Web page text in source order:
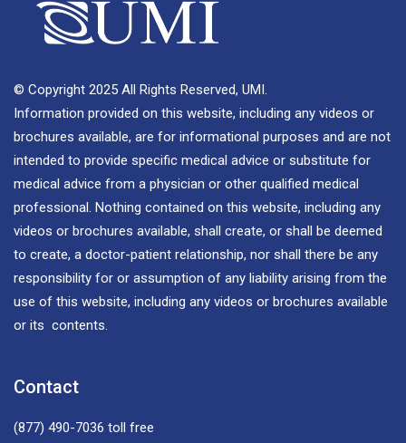
© Copyright 2025 All Rights Reserved, UMI.
Information provided on this website, including any videos or
brochures available, are for informational purposes and are not
intended to provide specific medical advice or substitute for
medical advice from a physician or other qualified medical
professional. Nothing contained on this website, including any
videos or brochures available, shall create, or shall be deemed
to create, a doctor-patient relationship, nor shall there be any
responsibility for or assumption of any liability arising from the
use of this website, including any videos or brochures available
or its contents.
Contact
(877) 490-7036 toll free